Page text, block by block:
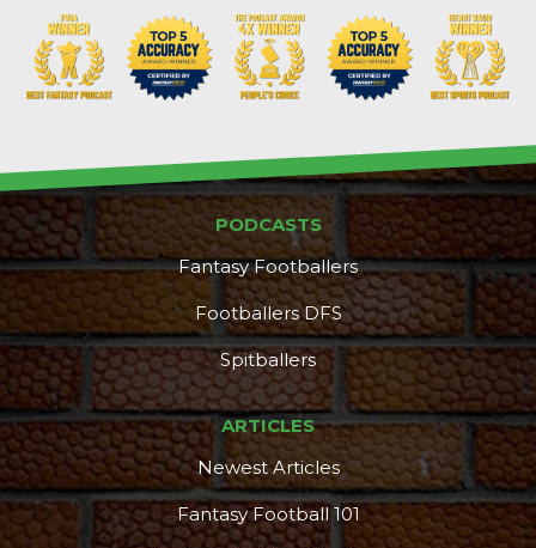
PODCASTS
Fantasy Footballers
Footballers DFS
Spitballers
ARTICLES
Newest Articles
Fantasy Football 101